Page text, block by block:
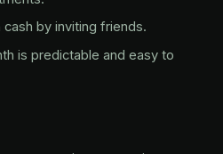
by inviting friends.
is predictable and easy to